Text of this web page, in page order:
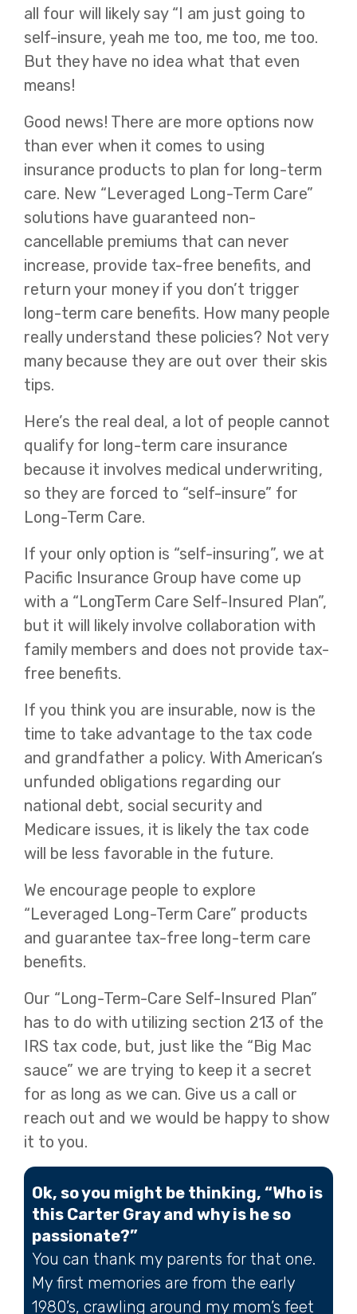
all four will likely say “I am just going to
self-insure, yeah me too, me too, me too.
But they have no idea what that even
means!
Good news! There are more options now
than ever when it comes to using
insurance products to plan for long-term
care. New “Leveraged Long-Term Care”
solutions have guaranteed non-
cancellable premiums that can never
increase, provide tax-free benefits, and
return your money if you don’t trigger
long-term care benefits. How many people
really understand these policies? Not very
many because they are out over their skis
tips.
Here’s the real deal, a lot of people cannot
qualify for long-term care insurance
because it involves medical underwriting,
so they are forced to “self-insure” for
Long-Term Care.
If your only option is “self-insuring”, we at
Pacific Insurance Group have come up
with a “LongTerm Care Self-Insured Plan”,
but it will likely involve collaboration with
family members and does not provide tax-
free benefits.
If you think you are insurable, now is the
time to take advantage to the tax code
and grandfather a policy. With American’s
unfunded obligations regarding our
national debt, social security and
Medicare issues, it is likely the tax code
will be less favorable in the future.
We encourage people to explore
“Leveraged Long-Term Care” products
and guarantee tax-free long-term care
benefits.
Our “Long-Term-Care Self-Insured Plan”
has to do with utilizing section 213 of the
IRS tax code, but, just like the “Big Mac
sauce” we are trying to keep it a secret
for as long as we can. Give us a call or
reach out and we would be happy to show
it to you.
Ok, so you might be thinking, “Who is
this Carter Gray and why is he so
passionate?”
You can thank my parents for that one.
My first memories are from the early
1980’s, crawling around my mom’s feet